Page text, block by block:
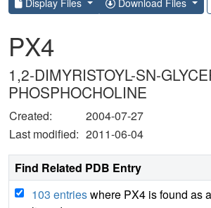
Display Files Download Files
PX4
1,2-DIMYRISTOYL-SN-
PHOSPHOCHOLINE
Created:
2004-07-27
Last modified: 2011-06-04
Find Related PDB Entry
103 entrieswhere PX4 is found as